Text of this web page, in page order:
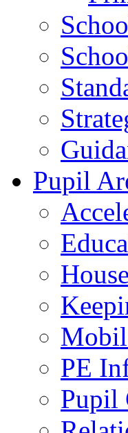
Pupil
PE
Pupil